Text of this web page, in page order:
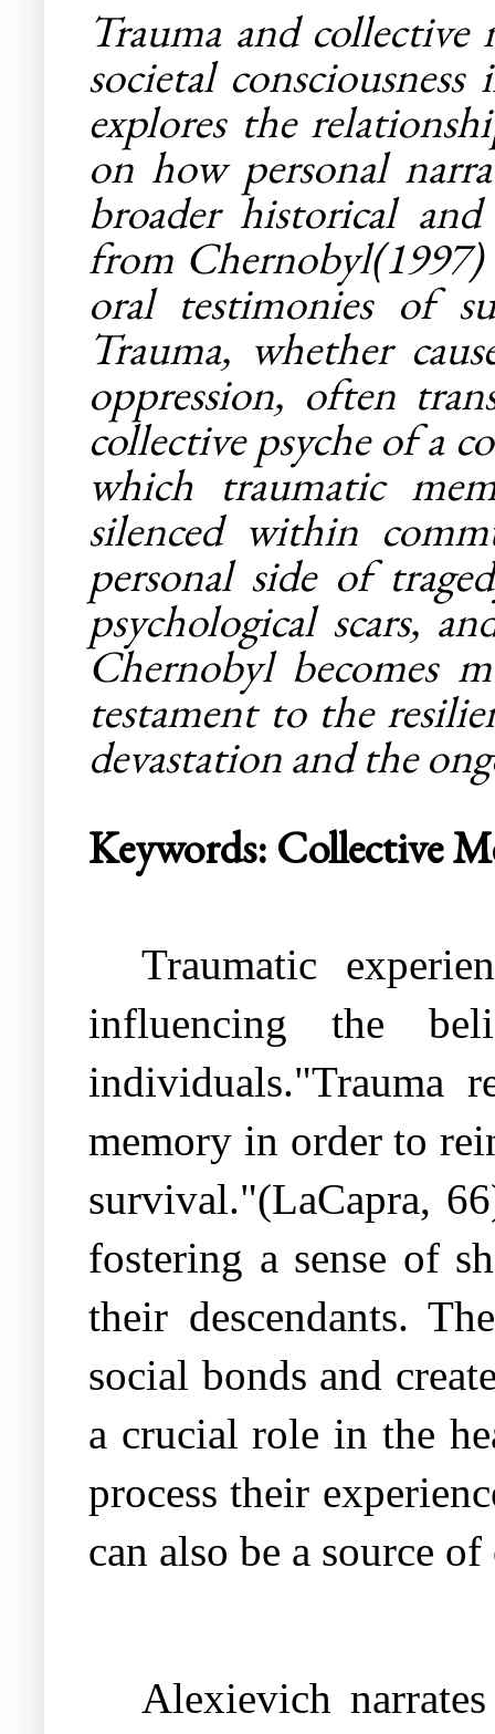
Trauma and
societal
explores the
on how personal
broader historical
from Chernobyl
oral testimonies of
Trauma, whether
oppression, often
collective psyche of a
which traumatic
silenced within
personal side of
psychological scars,
Chernobylbecomes
testament to the
devastation and the
Keywords: Collective
Traumatic
influencing the
individuals."Trauma
memory in order to
survival."(LaCapra,
fostering a sense of
their descendants.
social bonds and
a crucial role in the
process their
can also be a source
Alexievich